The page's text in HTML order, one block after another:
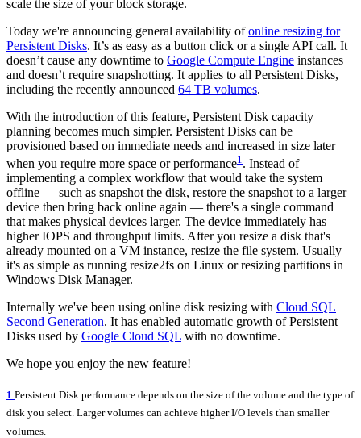
scale the size of your block storage.
Today we're announcing general availability ofonline resizing for
Persistent Disks. It’s as easy as a button click or a single API call. It
doesn’t cause any downtime to Google Compute Engine instances
and doesn’t require snapshotting. It applies to all Persistent Disks,
including the recently announced 64 TB volumes.
With the introduction of this feature, Persistent Disk capacity
planning becomes much simpler. Persistent Disks can be
provisioned based on immediate needs and increased in size later
when you require more space or performance1 . Instead of
implementing a complex workflow that would take the system
offline — such as snapshot the disk, restore the snapshot to a larger
device then bring back online again — there's a single command
that makes physical devices larger. The device immediately has
higher IOPS and throughput limits. After you resize a disk that's
already mounted on a VM instance, resize the file system. Usually
it's as simple as running resize2fs on Linux or resizing partitions in
Windows Disk Manager.
Internally we've been using online disk resizing with Cloud SQL
Second Generation. It has enabled automatic growth of Persistent
Disks used by Google Cloud SQL with no downtime.
We hope you enjoy the new feature!
1 Persistent Disk performance depends on the size of the volume and the type of
disk you select. Larger volumes can achieve higher I/O levels than smaller
volumes.